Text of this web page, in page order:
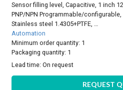
Sensor filling level, Capacitive, 1 inch
PNP/NPN Programmable/configurable,
Stainless steel 1.4305+PTFE, …
Automation
Minimum order quantity: 1
Packaging quantity: 1
Lead time:On request
REQUEST